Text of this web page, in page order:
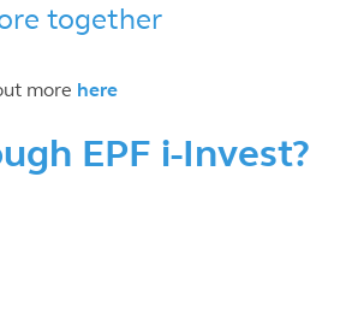
together
more here
EPF i-Invest?